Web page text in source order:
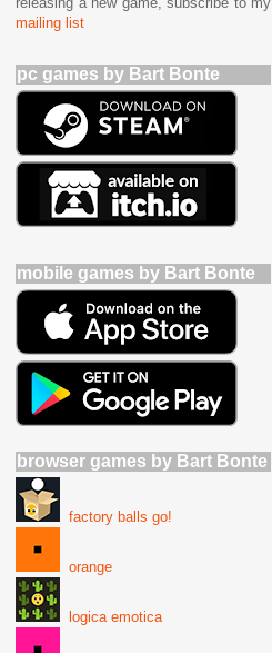
mailing list
pc games by Bart Bonte
mobile games by Bart Bonte
browser games by Bart Bonte
factory balls go!
orange
logica emotica